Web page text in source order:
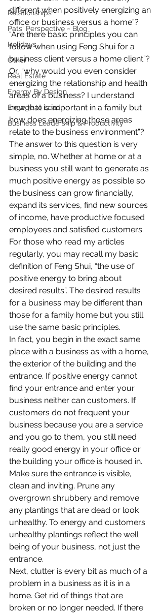
Relationships
Pats' Perspective ~ Blog
Holidays
Other
Real Estate
Energy By Design
Engage to Lead
Business Leadership & Productivity
different when positively energizing an
office or business versus a home”?
“Are there basic principles you can
follow when using Feng Shui for a
business client versus a home client”?
Or, “why would you even consider
energizing the relationship and health
areas of a business? I understand
how that is important in a family but
how does energizing those areas
relate to the business environment”?
The answer to this question is very
simple, no. Whether at home or at a
business you still want to generate as
much positive energy as possible so
the business can grow financially,
expand its services, find new sources
of income, have productive focused
employees and satisfied customers.
For those who read my articles
regularly, you may recall my basic
definition of Feng Shui, “the use of
positive energy to bring about
desired results”. The desired results
for a business may be different than
those for a family home but you still
use the same basic principles.
In fact, you begin in the exact same
place with a business as with a home,
the exterior of the building and the
entrance. If positive energy cannot
find your entrance and enter your
business neither can customers. If
customers do not frequent your
business because you are a service
and you go to them, you still need
really good energy in your office or
the building your office is housed in.
Make sure the entrance is visible,
clean and inviting. Prune any
overgrown shrubbery and remove
any plantings that are dead or look
unhealthy. To energy and customers
unhealthy plantings reflect the well
being of your business, not just the
entrance.
Next, clutter is every bit as much of a
problem in a business as it is in a
home. Get rid of things that are
broken or no longer needed. If there